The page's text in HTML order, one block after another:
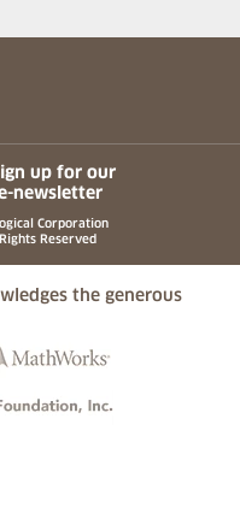
tab)tab)
a new tab)
in a new tab)
in a new tab)
up for our
newsletter
Corporation
Reserved
the generous
in a new tab)